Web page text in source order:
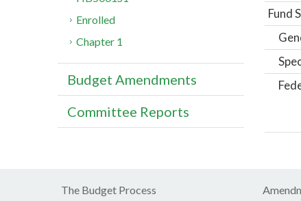
Fund
Enrolled
Chapter 1
Budget Amendments
Committee Reports
The Budget Process